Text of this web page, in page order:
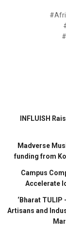
INFLUISH
Madverse
funding from
Campus
Accelerate
‘Bharat
Artisans and